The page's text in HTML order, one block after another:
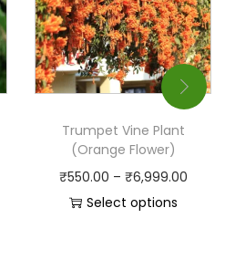
Trumpet Vine Plant
(Orange Flower)
₹550.00 – ₹6,999.00
Select options